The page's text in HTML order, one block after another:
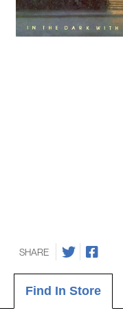
SHARE
Find In Store